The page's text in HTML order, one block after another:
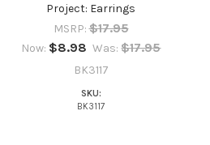
Project: Earrings
MSRP: $17.95
Now: $8.98 Was: $17.95
BK3117
SKU:
BK3117